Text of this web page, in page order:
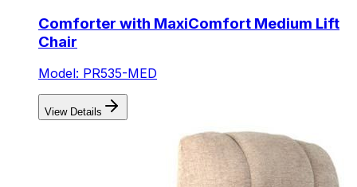
Comforter with MaxiComfort Medium Lift
Chair
Model: PR535-MED
View Details